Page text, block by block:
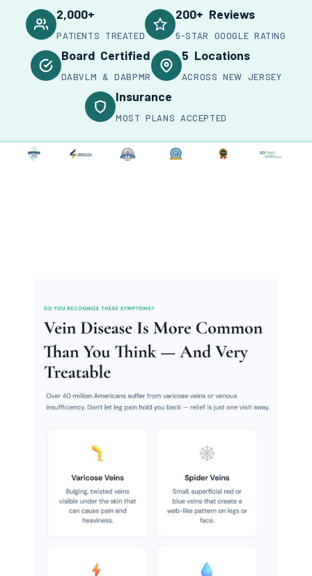
2,000+
PATIENTS TREATED
200+ Reviews
5-STAR GOOGLE RATING
Board Certified
DABVLM & DABPMR
5 Locations
ACROSS NEW JERSEY
Insurance
MOST PLANS ACCEPTED